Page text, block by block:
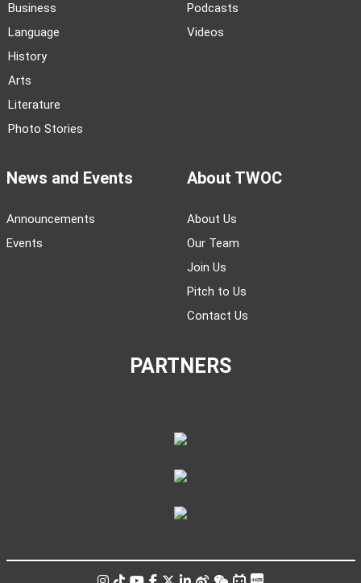
Business
Language
History
Arts
Literature
Photo Stories
Podcasts
Videos
News and Events
Announcements
Events
About TWOC
About Us
Our Team
Join Us
Pitch to Us
Contact Us
PARTNERS